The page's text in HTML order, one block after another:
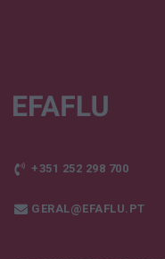
+351 252 298 700
GERAL@EFAFLU.PT